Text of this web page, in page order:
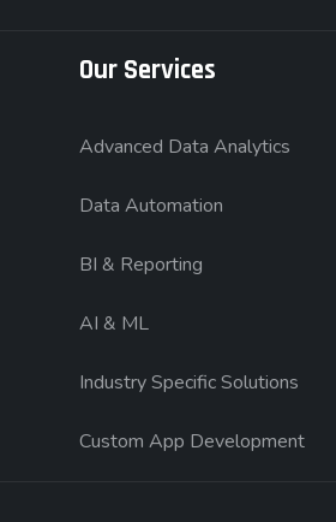
Our Services
Advanced Data Analytics
Data Automation
BI & Reporting
AI & ML
Industry Specific Solutions
Custom App Development